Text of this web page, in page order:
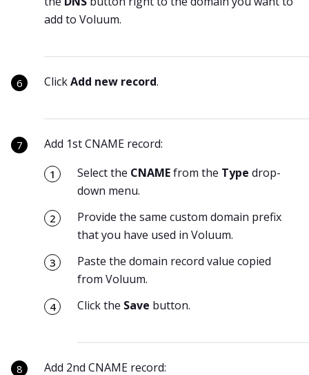
add to Voluum.
ClickAdd new record.
Add 1st CNAME record:
Select the CNAMEfrom the Type drop-
down menu.
Provide the same custom domain prefix
that you have used in Voluum.
Paste the domain record value copied
from Voluum.
Click the Save button.
Add 2nd CNAME record: